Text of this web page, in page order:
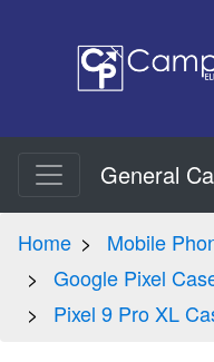
General
Home
Mobile
Google Pixel
Pixel 9 Pro XL